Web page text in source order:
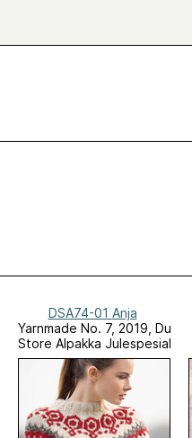
DSA74-01 Anja
Yarnmade No. 7, 2019, Du
Store Alpakka Julespesial